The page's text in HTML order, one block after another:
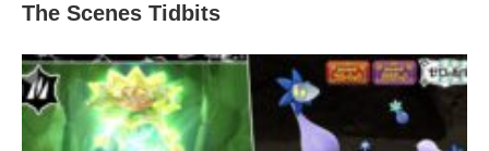
The Scenes Tidbits